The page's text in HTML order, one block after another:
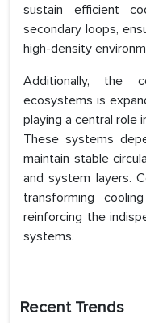
sustain efficient
secondary loops,
high-density
Additionally, the
ecosystems is
playing a central role
These systems
maintain stable
and system layers.
transforming
reinforcing the
systems.
Recent Trends